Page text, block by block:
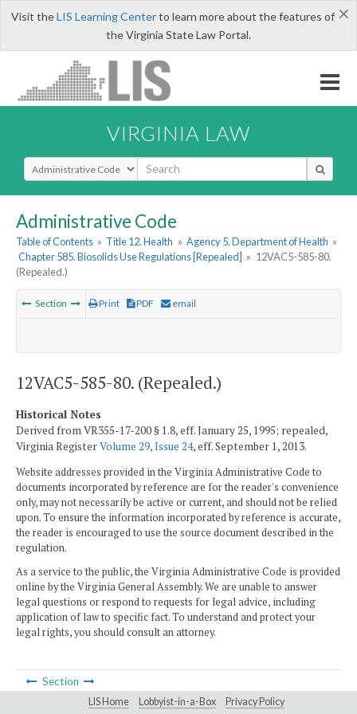
×
Visit theLIS Learning Centerto learn more about the features of
the Virginia State Law Portal.
VIRGINIA LAW
Select Search Type
Administrative Code
Table of Contents » Title 12. Health » Agency 5. Department of Health »
Chapter 585. Biosolids Use Regulations [Repealed] » 12VAC5-585-80.
(Repealed.)
Section Print PDF email
12VAC5-585-80. (Repealed.)
Historical Notes
Derived from VR355-17-200 § 1.8, eff. January 25, 1995; repealed,
Virginia RegisterVolume 29, Issue 24, eff. September 1, 2013.
Website addresses provided in the Virginia Administrative Code to
documents incorporated by reference are for the reader's convenience
only, may not necessarily be active or current, and should not be relied
upon. To ensure the information incorporated by reference is accurate,
the reader is encouraged to use the source document described in the
regulation.
As a service to the public, the Virginia Administrative Code is provided
online by the Virginia General Assembly. We are unable to answer
legal questions or respond to requests for legal advice, including
application of law to specific fact. To understand and protect your
legal rights, you should consult an attorney.
Section
LIS Home Lobbyist-in-a-Box Privacy Policy